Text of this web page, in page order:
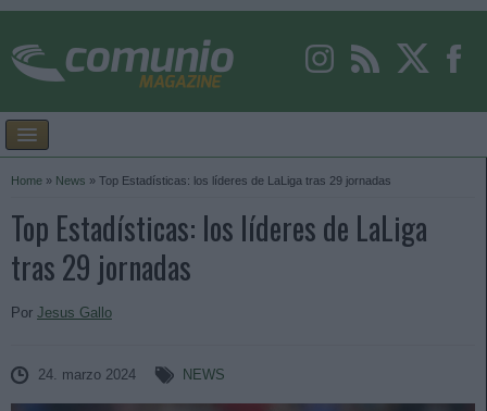
Home » News » Top Estadísticas: los líderes de LaLiga tras 29 jornadas
Top Estadísticas: los líderes de LaLiga
tras 29 jornadas
Por Jesus Gallo
24. marzo 2024 NEWS